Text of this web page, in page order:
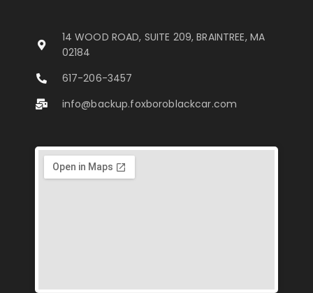
14 WOOD ROAD, SUITE 209, BRAINTREE, MA
02184
617-206-3457
info@backup.foxboroblackcar.com